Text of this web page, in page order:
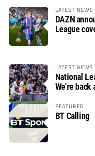
LATEST NEWS
DAZN
League
LATEST NEWS
National
We’re
FEATURED
BT Calling